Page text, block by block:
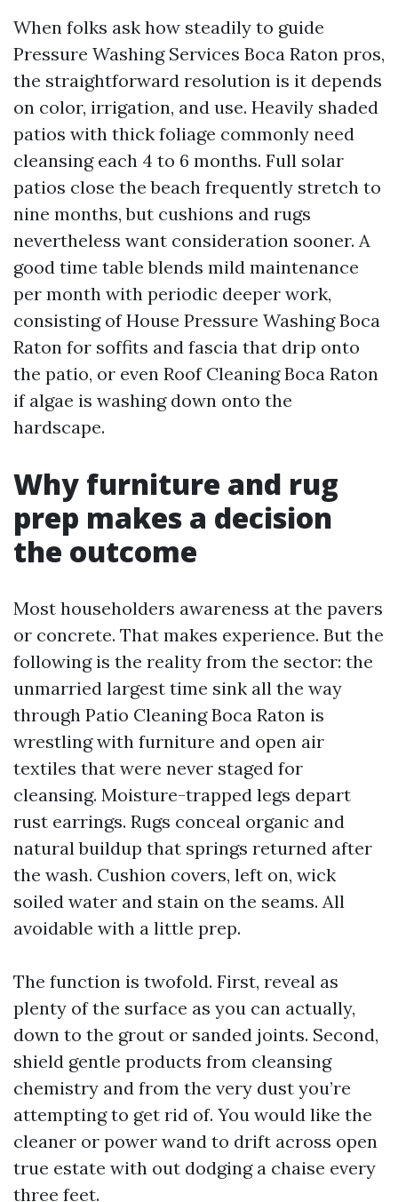
When folks ask how steadily to guide
Pressure Washing Services Boca Raton pros,
the straightforward resolution is it depends
on color, irrigation, and use. Heavily shaded
patios with thick foliage commonly need
cleansing each 4 to 6 months. Full solar
patios close the beach frequently stretch to
nine months, but cushions and rugs
nevertheless want consideration sooner. A
good time table blends mild maintenance
per month with periodic deeper work,
consisting of House Pressure Washing Boca
Raton for soffits and fascia that drip onto
the patio, or even Roof Cleaning Boca Raton
if algae is washing down onto the
hardscape.
Why furniture and rug
prep makes a decision
the outcome
Most householders awareness at the pavers
or concrete. That makes experience. But the
following is the reality from the sector: the
unmarried largest time sink all the way
through Patio Cleaning Boca Raton is
wrestling with furniture and open air
textiles that were never staged for
cleansing. Moisture-trapped legs depart
rust earrings. Rugs conceal organic and
natural buildup that springs returned after
the wash. Cushion covers, left on, wick
soiled water and stain on the seams. All
avoidable with a little prep.
The function is twofold. First, reveal as
plenty of the surface as you can actually,
down to the grout or sanded joints. Second,
shield gentle products from cleansing
chemistry and from the very dust you’re
attempting to get rid of. You would like the
cleaner or power wand to drift across open
true estate with out dodging a chaise every
three feet.